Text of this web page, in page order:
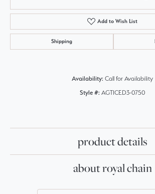
Add to Wish List
Shipping
Availability: Call for Availability
Style #: AGTICED3-0750
product details
about royal chain